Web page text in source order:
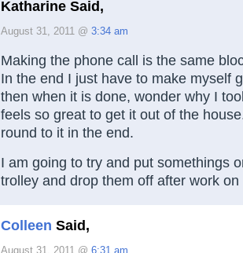
Katharine Said,
August 31, 2011 @ 3:34 am
Making the phone call is the same
In the end I just have to make myself
then when it is done, wonder why I
feels so great to get it out of the
round to it in the end.
I am going to try and put somethings
trolley and drop them off after work on
Colleen Said,
August 31, 2011 @ 6:31 am